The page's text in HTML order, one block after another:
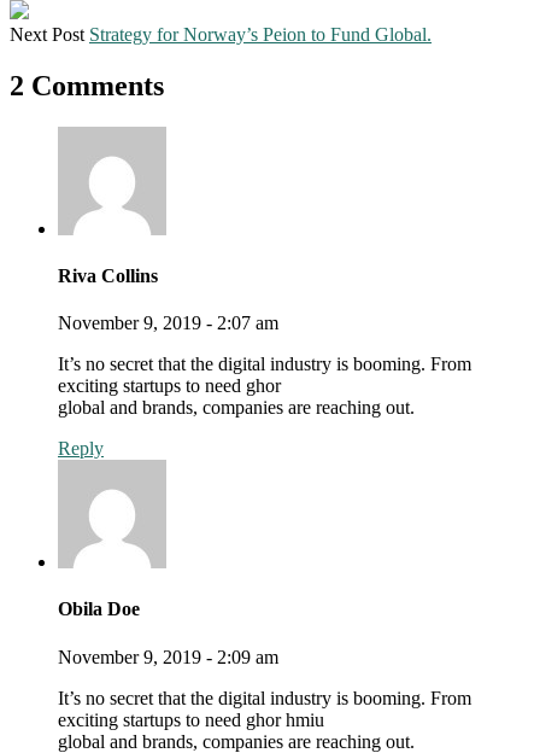
Next Post Strategy for Norway’s Peion to Fund Global.
2 Comments
Riva Collins
November 9, 2019 - 2:07 am
It’s no secret that the digital industry is booming. From
exciting startups to need ghor
global and brands, companies are reaching out.
Reply
Obila Doe
November 9, 2019 - 2:09 am
It’s no secret that the digital industry is booming. From
exciting startups to need ghor hmiu
global and brands, companies are reaching out.